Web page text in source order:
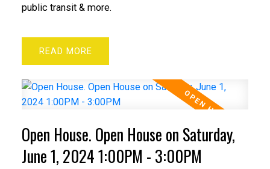
public transit & more.
READ
Open House. Open House on Saturday,
June 1, 2024 1:00PM - 3:00PM